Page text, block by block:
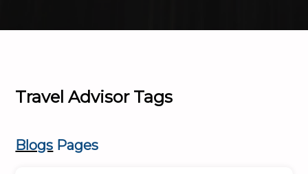
Travel Advisor Tags
Blogs Pages